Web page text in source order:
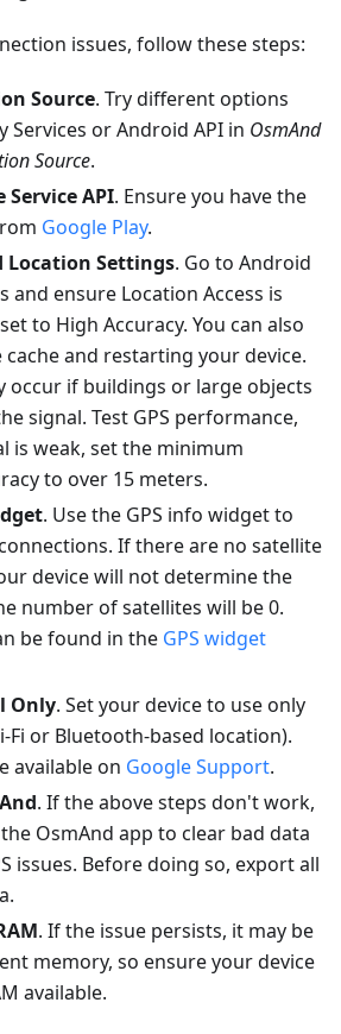
issues, follow these steps:
Source. Try different options
Services or Android API in OsmAnd
Source.
Service API. Ensure you have the
Google Play.
Location Settings. Go to Android
and ensure Location Access is
to High Accuracy. You can also
and restarting your device.
occur if buildings or large objects
signal. Test GPS performance,
is weak, set the minimum
to over 15 meters.
. Use the GPS info widget to
If there are no satellite
device will not determine the
number of satellites will be 0.
be found in the GPS widget
Only. Set your device to use only
Fi or Bluetooth-based location).
available on Google Support.
. If the above steps don't work,
OsmAnd app to clear bad data
issues. Before doing so, export all
. If the issue persists, it may be
memory, so ensure your device
available.